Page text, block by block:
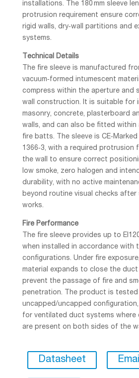
installations. The 180 mm sleeve
protrusion requirement ensure
rigid walls, dry‑wall partitions and
systems.
Technical Details
The fire sleeve is manufactured
vacuum‑formed intumescent
compress within the aperture and
wall construction. It is suitable for
masonry, concrete, plasterboard
walls, and can also be fitted within
fire batts. The sleeve is
1366‑3, with a required protrusion
the wall to ensure correct
low smoke, zero halogen and
durability, with no active
beyond routine visual checks after
works.
Fire Performance
The fire sleeve provides up to
when installed in accordance with
configurations. Under fire
material expands to close the duct
prevent the passage of fire and
penetration. The product is tested
uncapped/uncapped
for ventilated duct systems where
are present on both sides of the
Datasheet